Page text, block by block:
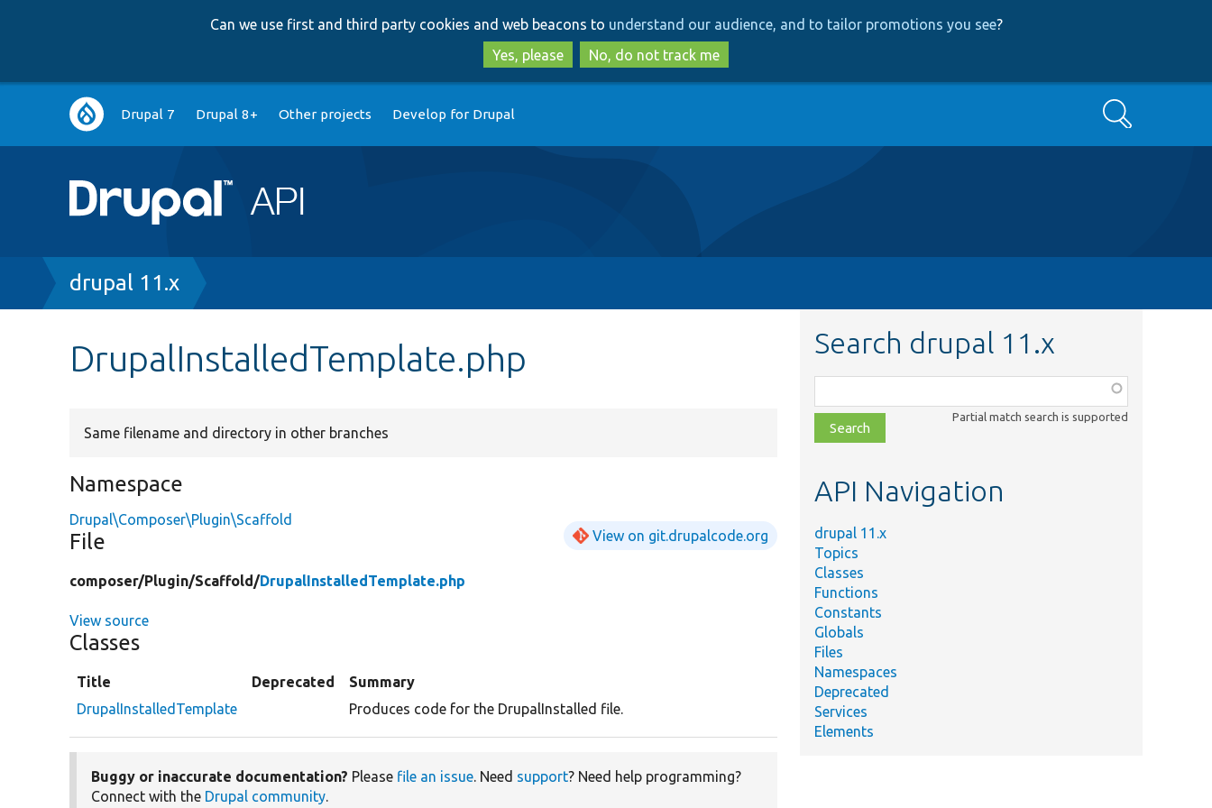
to
main
content
to
search
Can we use first and third party cookies and web beacons to understand our audience, and to tailor promotions you see?
Yes, please
No, do not track me
Main
navigation
Drupal 7 Drupal 8+ Other projects Develop for Drupal Search
Breadcrumb
drupal 11.x
DrupalInstalledTemplate.php
Same filename and directory in other branches
Namespace
Drupal\Composer\Plugin\Scaffold
File View on git.drupalcode.org
composer/Plugin/Scaffold/DrupalInstalledTemplate.php
View source
Classes
Title Deprecated
Summary
DrupalInstalledTemplate
Produces code for the DrupalInstalled file.
Buggy or inaccurate documentation? Please file an issue. Need support? Need help programming?
Connect with the Drupal community.
Search drupal 11.x
class,
file,
topic,
Partial match search is supported
API Navigation
drupal 11.x
Topics
Classes
Functions
Constants
Globals
Files
Namespaces
Deprecated
Services
Elements